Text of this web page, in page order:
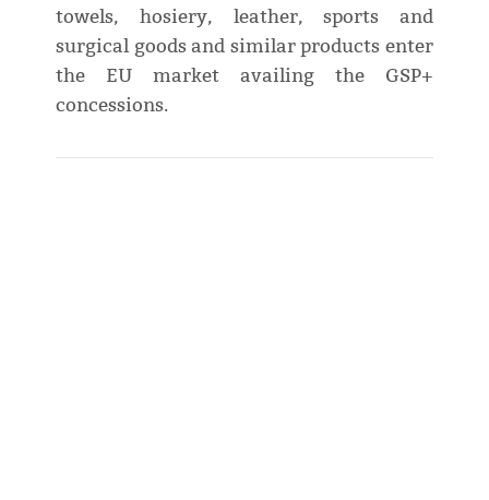
towels, hosiery, leather, sports and
surgical goods and similar products enter
the EU market availing the GSP+
concessions.